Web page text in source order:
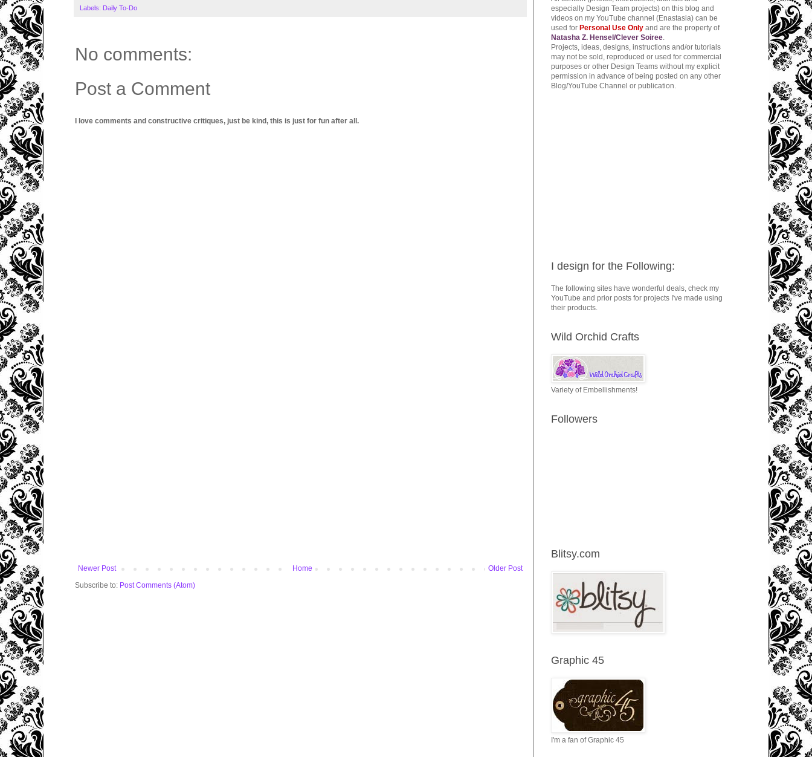
Labels: Daily To-Do
No comments:
Post a Comment
I love comments and constructive critiques, just be kind, this is just for fun after all.
Newer Post Older Post
Home
Subscribe to: Post Comments (Atom)
especially Design Team projects) on this blog and
videos on my YouTube channel (Enastasia) can be
used for Personal Use Only and are the property of
Natasha Z. Hensel/Clever Soiree
Projects, ideas, designs, instructions and/or tutorials
may not be sold, reproduced or used for commercial
purposes or other Design Teams without my explicit
permission in advance of being posted on any other
Blog/YouTube Channel or publication.
I design for the Following:
The following sites have wonderful deals, check my
YouTube and prior posts for projects I've made using
their products.
Wild Orchid Crafts
Variety of Embellishments!
Followers
Blitsy.com
Graphic 45
I'm a fan of Graphic 45